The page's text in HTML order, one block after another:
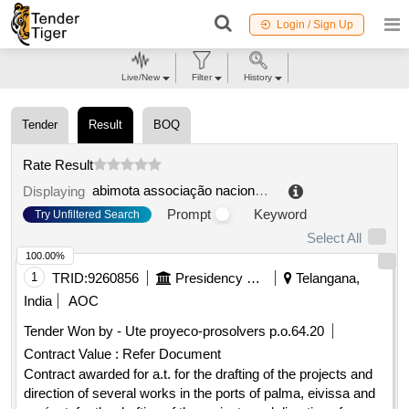
Login / Sign Up
Tender Result BOQ
Rate Result
Displaying
abimota associação nacional das indústrias de duas rodas, ferragens, mobiliário e afins
Try Unfiltered Search Prompt
Keyword
Select All
1 TRID:9260856 Presidency Of The Port Authority Of The Balearic Islands
Telangana,
India
AOC
Tender Won by - Ute proyeco-prosolvers p.o.64.20
Contract Value : Refer Document
Contract awarded for a.t. for the drafting of the projects and
direction of several works in the ports of palma, eivissa and
100.00%
Live/New Filter History